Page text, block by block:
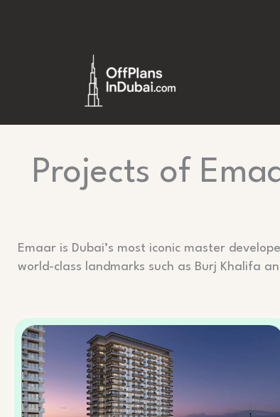
Projects of
Emaar is Dubai’s most iconic master
world-class landmarks such as Burj Khalifa